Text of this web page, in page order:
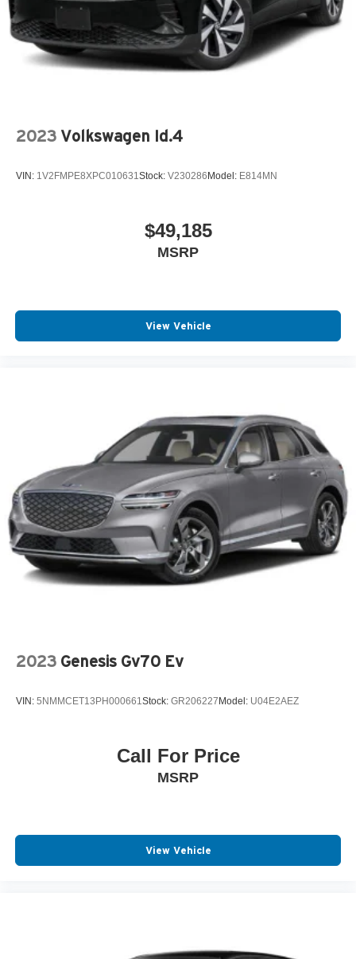
2023 Volkswagen Id.4
VIN: 1V2FMPE8XPC010631 Stock: V230286Model: E814MN
$49,185
MSRP
View Vehicle
2023 Genesis Gv70 Ev
VIN: 5NMMCET13PH000661 Stock: GR206227Model: U04E2AEZ
Call For Price
MSRP
View Vehicle